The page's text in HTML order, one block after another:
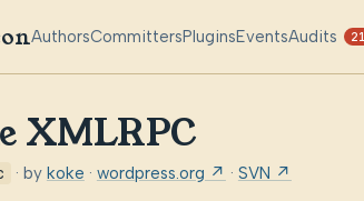
AuthorsCommittersPluginsEventsAudits 21
XMLRPC
· by koke · wordpress.org ↗ · SVN ↗